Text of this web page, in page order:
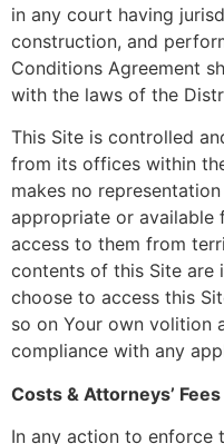
in any court having
construction, and
Conditions Agreement
with the laws of the
This Site is controlled
from its offices within
makes no
appropriate or available
access to them from
contents of this Site are
choose to access this
so on Your own volition
compliance with any
Costs & Attorneys’ Fees
In any action to enforce